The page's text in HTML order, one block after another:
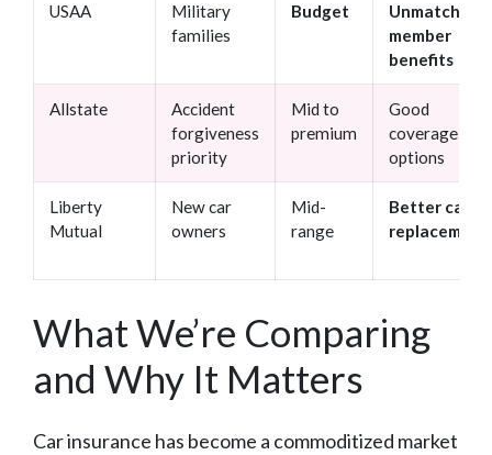
USAA
Military
families
Budget
Unmatched
member
benefits
Allstate
Accident
forgiveness
priority
Mid to
premium
Good
coverage
options
Liberty
Mutual
New car
owners
Mid-
range
Better car
replacement
What We’re Comparing
and Why It Matters
Car insurance has become a commoditized market